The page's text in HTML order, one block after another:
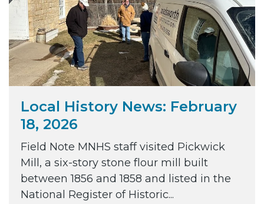
Local History News: February
18, 2026
Field Note MNHS staff visited Pickwick
Mill, a six-story stone flour mill built
between 1856 and 1858 and listed in the
National Register of Historic...